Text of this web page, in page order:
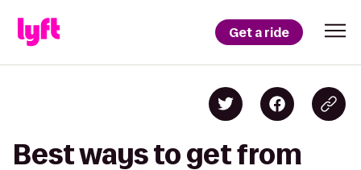
Get a ride
Best ways to get from